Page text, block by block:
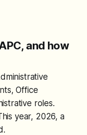
and how
Office
roles.
year, 2026, a